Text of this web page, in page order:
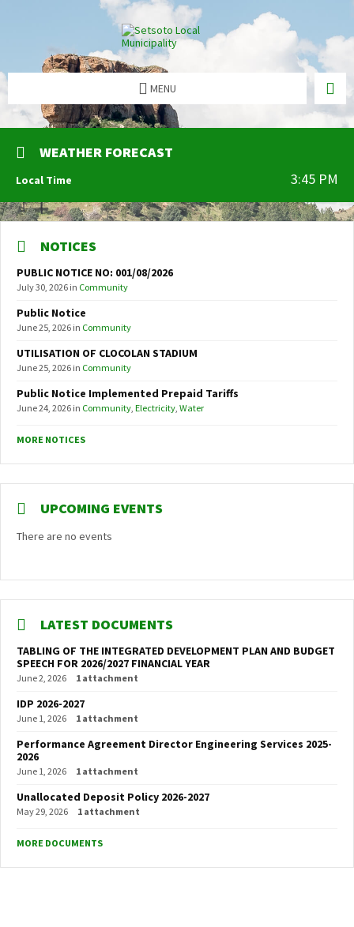
MENU
WEATHER FORECAST
Local Time 3:45 PM
NOTICES
PUBLIC NOTICE NO: 001/08/2026
July 30, 2026 in Community
Public Notice
June 25, 2026 in Community
UTILISATION OF CLOCOLAN STADIUM
June 25, 2026 in Community
Public Notice Implemented Prepaid Tariffs
June 24, 2026 in Community, Electricity, Water
MORE NOTICES
UPCOMING EVENTS
There are no events
LATEST DOCUMENTS
TABLING OF THE INTEGRATED DEVELOPMENT PLAN AND BUDGET
SPEECH FOR 2026/2027 FINANCIAL YEAR
June 2, 2026 1 attachment
IDP 2026-2027
June 1, 2026 1 attachment
Performance Agreement Director Engineering Services 2025-
2026
June 1, 2026 1 attachment
Unallocated Deposit Policy 2026-2027
May 29, 2026 1 attachment
MORE DOCUMENTS